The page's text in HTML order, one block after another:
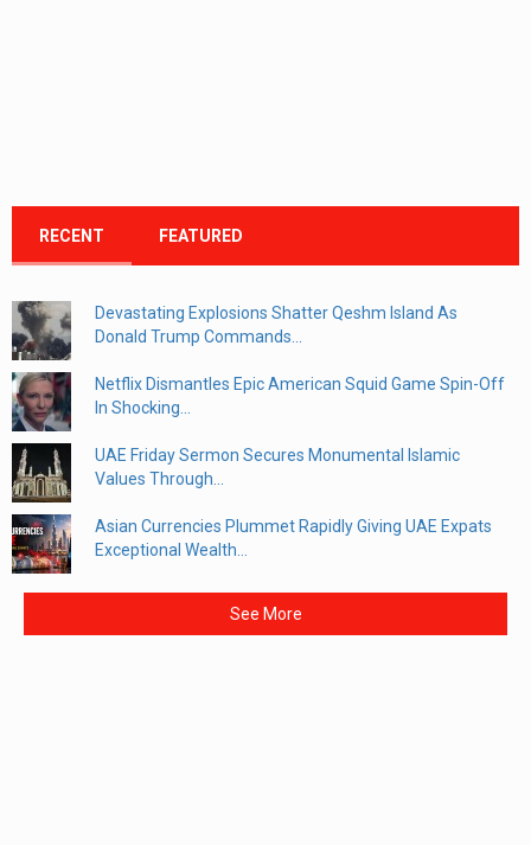
RECENT FEATURED
Devastating Explosions Shatter Qeshm Island As
Donald Trump Commands...
Netflix Dismantles Epic American Squid Game Spin-Off
In Shocking...
UAE Friday Sermon Secures Monumental Islamic
Values Through...
Asian Currencies Plummet Rapidly Giving UAE Expats
Exceptional Wealth...
See More